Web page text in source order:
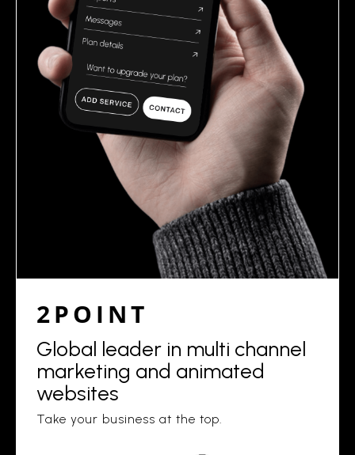
2POINT
Global leader in multi channel
marketing and animated
websites
Take your business at the top.